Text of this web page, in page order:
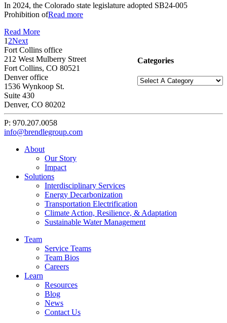
In 2024, the Colorado state legislature adopted SB24-005
Prohibition ofRead more
Read More
1 2Next
Categories
Fort Collins office
212 West Mulberry Street
Fort Collins, CO 80521
Denver office
1536 Wynkoop St.
Suite 430
Denver, CO 80202
P: 970.207.0058
info@brendlegroup.com
About
Our Story
Impact
Solutions
Interdisciplinary Services
Energy Decarbonization
Transportation Electrification
Climate Action, Resilience, & Adaptation
Sustainable Water Management
Team
Service Teams
Team Bios
Careers
Learn
Resources
Blog
News
Contact Us